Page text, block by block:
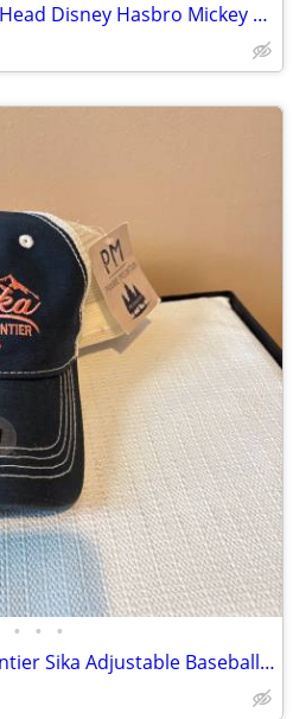
Vintage 2001 Mr. Potato Head Disney Hasbro Mickey Mouse Wizard Ears
• • •
NWT Alaska The Last Frontier Sika Adjustable Baseball Hat Cap Medium